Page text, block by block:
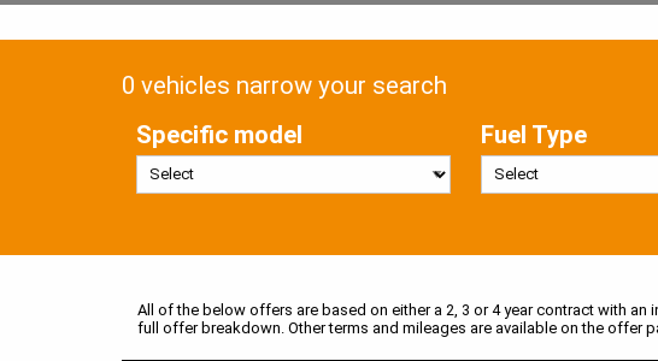
0 vehicles narrow your search
Specific model
Fuel Type
All of the below offers are based on either a 2, 3 or 4 year contract with
full offer breakdown. Other terms and mileages are available on the